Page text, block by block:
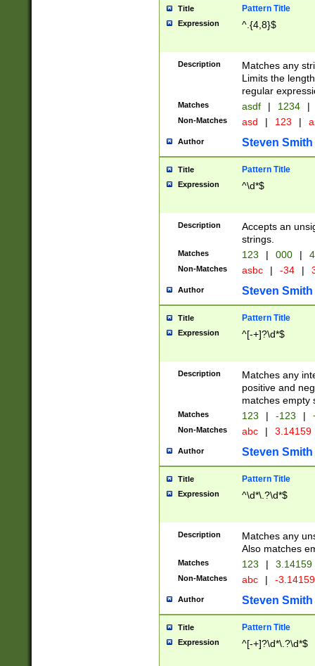
Title Pattern Title
Expression ^.{4,8}$
Description
Matches any
Limits the
regular
Matches asdf | 1234 |
Non-Matches asd | 123 |
Author Steven Smith
Title Pattern Title
Expression ^\d*$
Description
Accepts an
strings.
Matches 123 | 000 |
Non-Matches asbc | -34 |
Author Steven Smith
Title Pattern Title
Expression ^[-+]?\d*$
Description
Matches any
positive and
matches empty
Matches 123 | -123 |
Non-Matches abc | 3.14159
Author Steven Smith
Title Pattern Title
Expression ^\d*\.?\d*$
Description
Matches any
Also matches
Matches 123 | 3.14159
Non-Matches abc | -
Author Steven Smith
Title Pattern Title
Expression ^[-+]?\d*\.?\d*$